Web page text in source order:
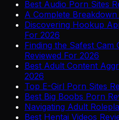
Best Audio Porn Sites
A Complete
Discovering Hookup
For 2026
Finding the Safest Cam
Reviewed For 2026
Best Adult Content
2026
Top E-Girl Porn Sites
Best Big Boobs Porn
Navigating Adult
Best Hentai Videos